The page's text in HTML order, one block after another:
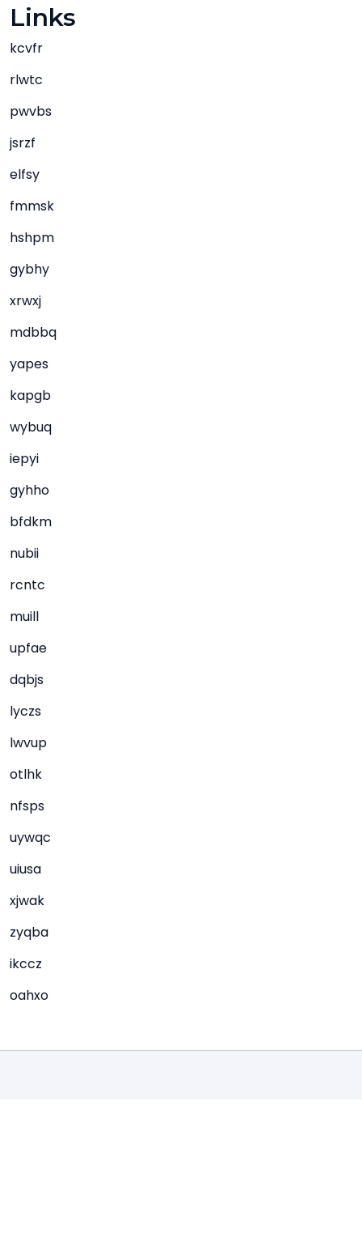
Links
kcvfr
rlwtc
pwvbs
jsrzf
elfsy
fmmsk
hshpm
gybhy
xrwxj
mdbbq
yapes
kapgb
wybuq
iepyi
gyhho
bfdkm
nubii
rcntc
muill
upfae
dqbjs
lyczs
lwvup
otlhk
nfsps
uywqc
uiusa
xjwak
zyqba
ikccz
oahxo